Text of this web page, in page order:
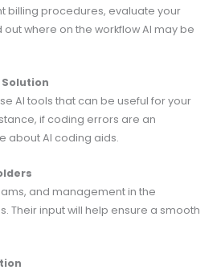
billing procedures, evaluate your
where on the workflow AI may be
Solution
AI tools that can be useful for your
if coding errors are an
about AI coding aids.
and management in the
Their input will help ensure a smooth